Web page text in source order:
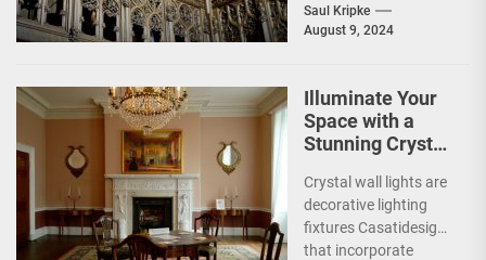
The primary
consideration is the
Saul Kripke
August 9, 2024
Illuminate Your
Space with a
Stunning Crystal
Crystal wall lights are
decorative lighting
fixtures Casatidesign
that incorporate